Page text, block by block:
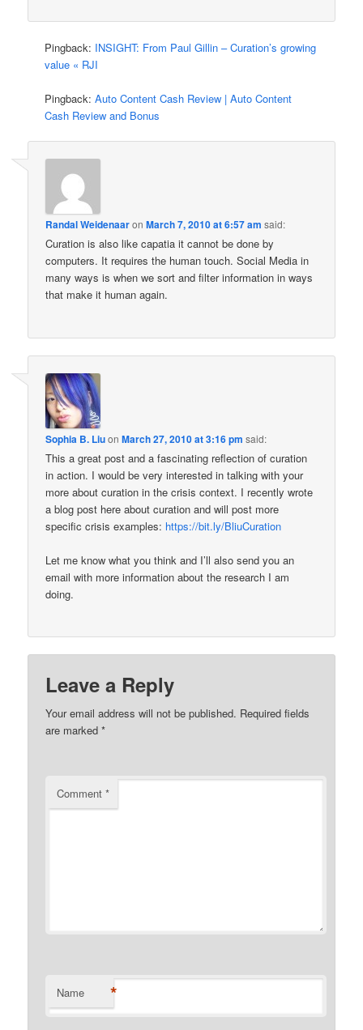
Pingback: INSIGHT: From Paul Gillin – Curation’s growing
value « RJI
Pingback:Auto Content Cash Review | Auto Content
Cash Review and Bonus
Randal WeidenaaronMarch 7, 2010 at 6:57 am said:
Curation is also like capatia it cannot be done by
computers. It requires the human touch. Social Media in
many ways is when we sort and filter information in ways
that make it human again.
Sophia B. LiuonMarch 27, 2010 at 3:16 pm said:
This a great post and a fascinating reflection of curation
in action. I would be very interested in talking with your
more about curation in the crisis context. I recently wrote
a blog post here about curation and will post more
specific crisis examples: https://bit.ly/BliuCuration
Let me know what you think and I’ll also send you an
email with more information about the research I am
doing.
Leave a Reply
Your email address will not be published. Required fields
are marked*
Comment*
Name *